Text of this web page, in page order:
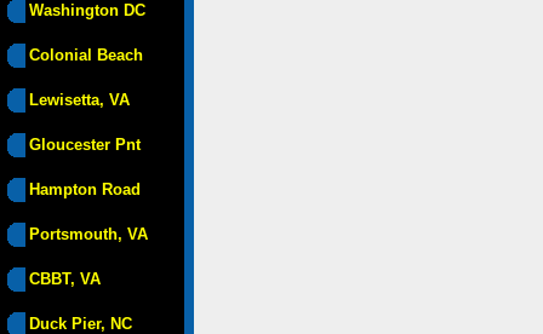
Washington DC
Colonial Beach
Lewisetta, VA
Gloucester Pnt
Hampton Road
Portsmouth, VA
CBBT, VA
Duck Pier, NC